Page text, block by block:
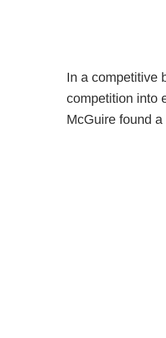
In a competitive
competition into
McGuire found